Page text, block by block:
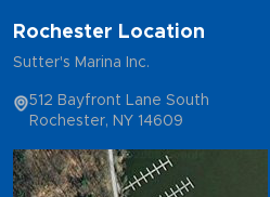
Rochester Location
Sutter's Marina Inc.
512 Bayfront Lane South
Rochester, NY 14609